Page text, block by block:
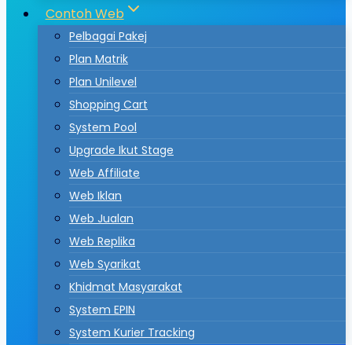
Contoh Web
Pelbagai Pakej
Plan Matrik
Plan Unilevel
Shopping Cart
System Pool
Upgrade Ikut Stage
Web Affiliate
Web Iklan
Web Jualan
Web Replika
Web Syarikat
Khidmat Masyarakat
System EPIN
System Kurier Tracking